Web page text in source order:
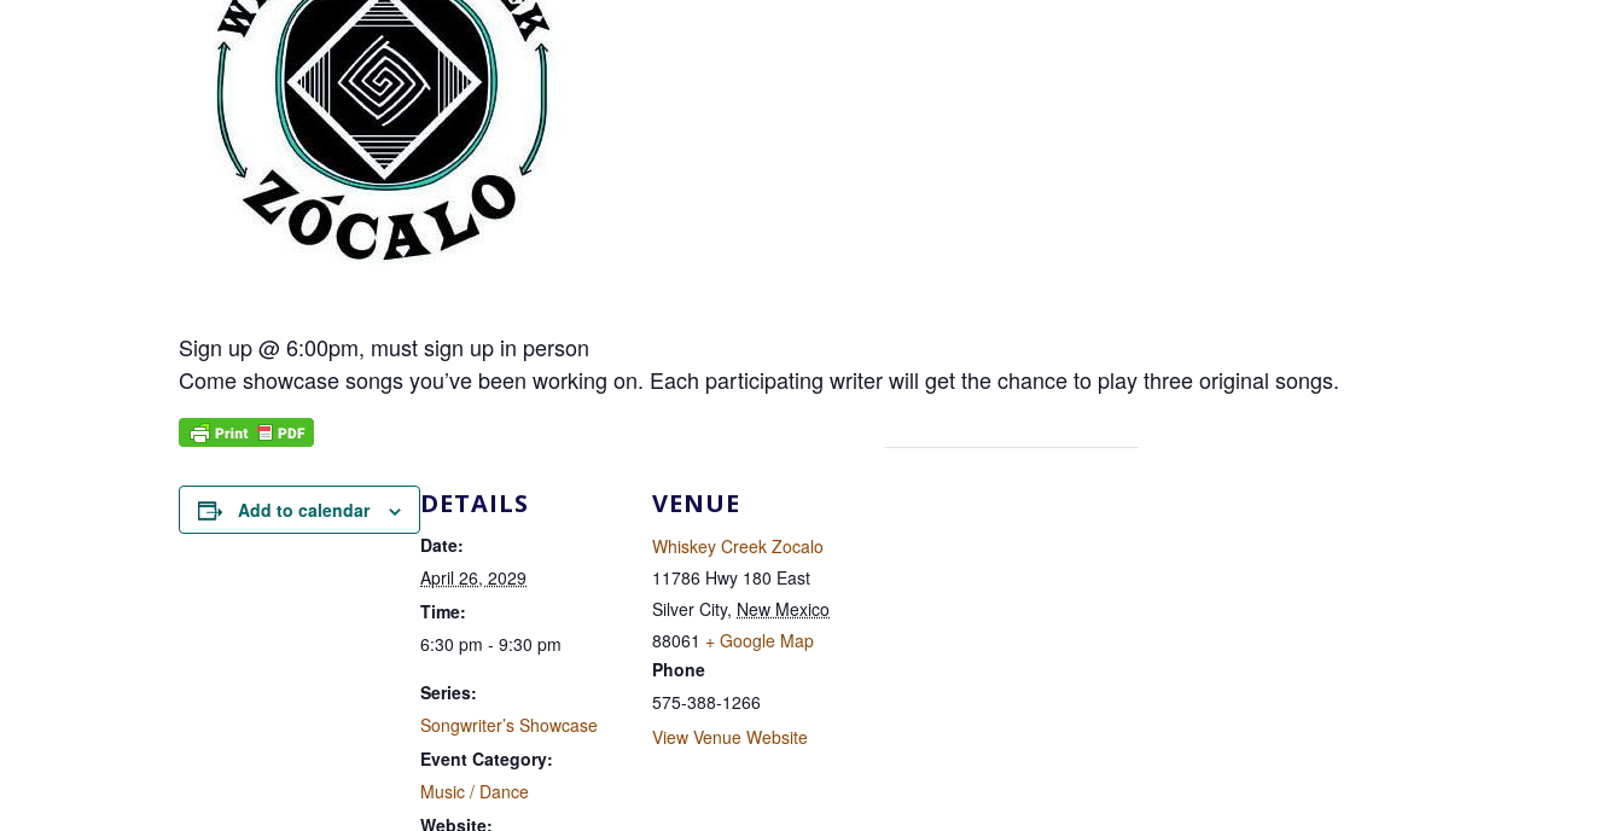
Sign up @ 6:00pm, must sign up in person
Come showcase songs you’ve been working on. Each participating writer will get the chance to play three original songs.
Add to calendar DETAILS
Date:
April 26, 2029
Time:
6:30 pm - 9:30 pm
Series:
Songwriter’s Showcase
Event Category:
Music / Dance
Website:
VENUE
Whiskey Creek Zocalo
11786 Hwy 180 East
Silver City, New Mexico
88061 + Google Map
Phone
575-388-1266
View Venue Website